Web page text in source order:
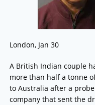
London, Jan 30
A British Indian couple
more than half a tonne
to Australia after a
company that sent the